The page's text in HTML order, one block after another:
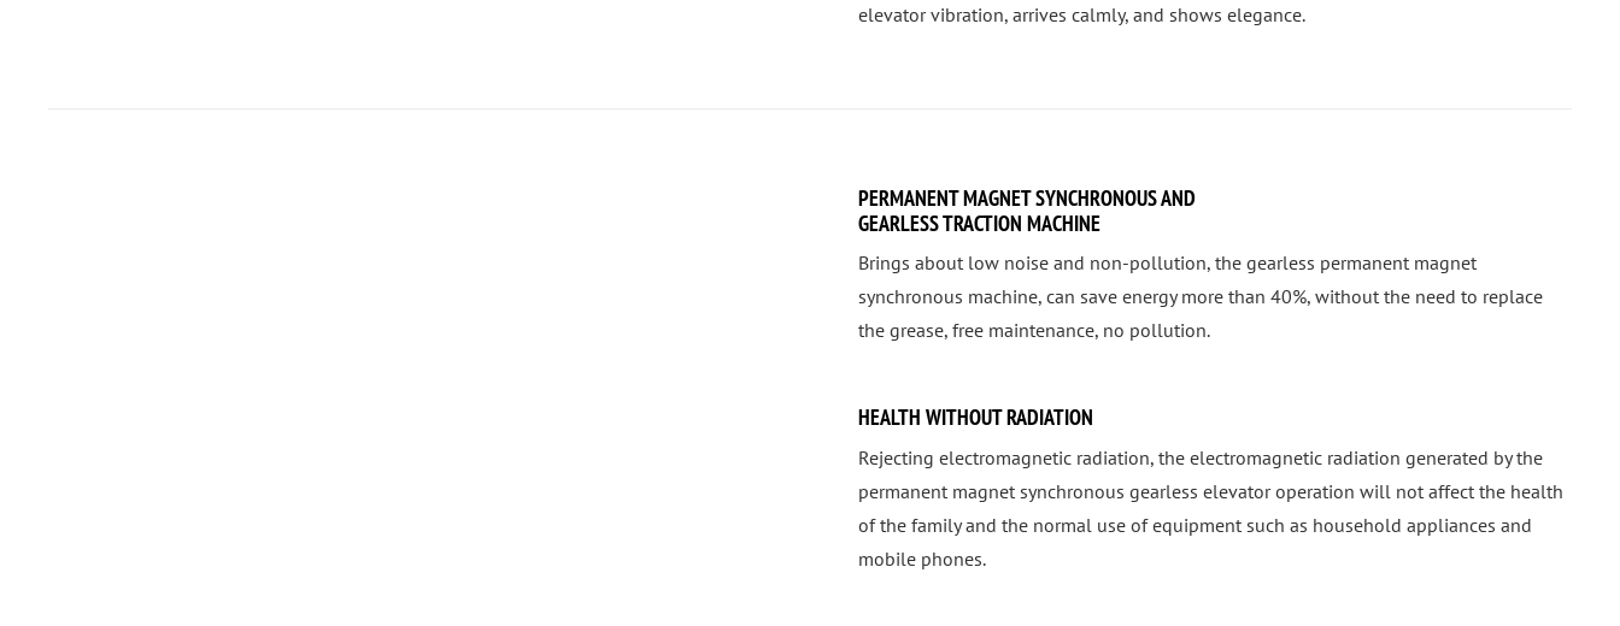
elevator vibration, arrives calmly, and shows elegance.
PERMANENT MAGNET SYNCHRONOUS AND
GEARLESS TRACTION MACHINE
Brings about low noise and non-pollution, the gearless permanent magnet
synchronous machine, can save energy more than 40%, without the need to replace
the grease, free maintenance, no pollution.
HEALTH WITHOUT RADIATION
Rejecting electromagnetic radiation, the electromagnetic radiation generated by the
permanent magnet synchronous gearless elevator operation will not affect the health
of the family and the normal use of equipment such as household appliances and
mobile phones.